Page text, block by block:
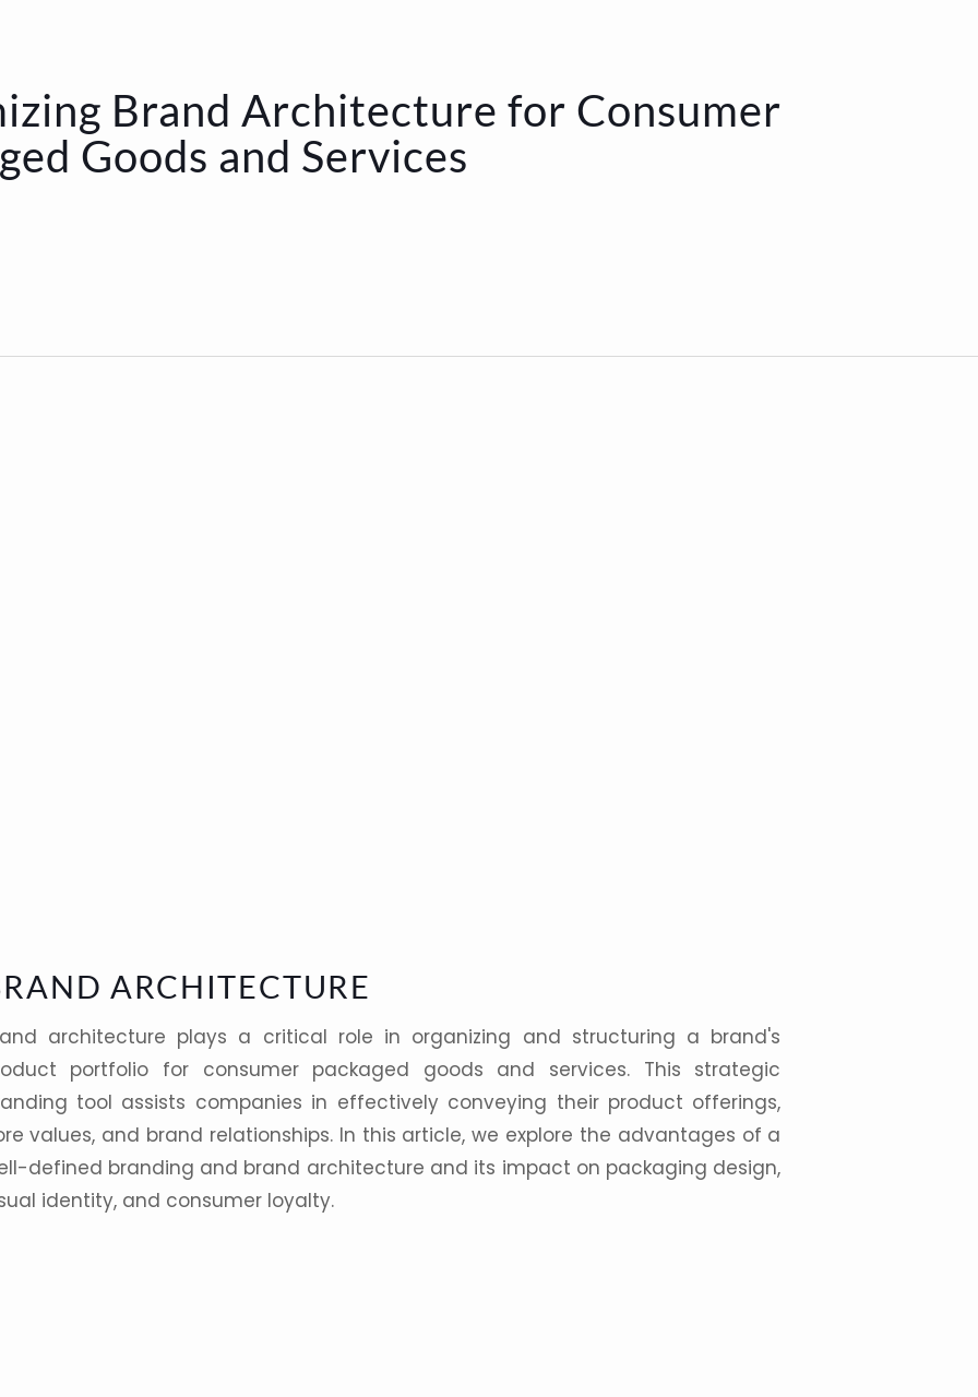
Brand Architecture for Consumer
Goods and Services
ARCHITECTURE
architecture plays a critical role in organizing and structuring a brand's
portfolio for consumer packaged goods and services. This strategic
tool assists companies in effectively conveying their product offerings,
values, and brand relationships. In this article, we explore the advantages of a
defined branding and brand architecture and its impact on packaging design,
identity, and consumer loyalty.